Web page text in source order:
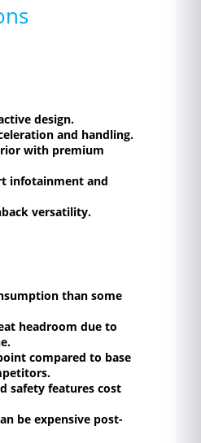
design.
and handling.
with premium
infotainment and
versatility.
than some
headroom due to
compared to base
safety features cost
be expensive post-